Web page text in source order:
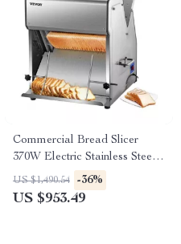
Commercial Bread Slicer
370W Electric Stainless Steel
with 12mm Blades
US $1,490.54 -36%
US $953.49